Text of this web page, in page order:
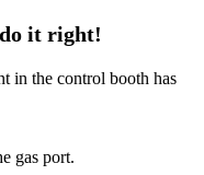
it right!
in the control booth has
gas port.